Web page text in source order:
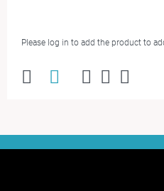
Please log in to add the product to